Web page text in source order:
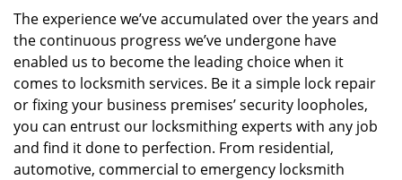
The experience we’ve accumulated over the years and
the continuous progress we’ve undergone have
enabled us to become the leading choice when it
comes to locksmith services. Be it a simple lock repair
or fixing your business premises’ security loopholes,
you can entrust our locksmithing experts with any job
and find it done to perfection. From residential,
automotive, commercial to emergency locksmith